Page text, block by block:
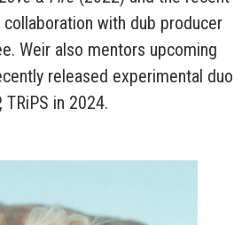
collaboration with dub producer
Weir also mentors upcoming
released experimental duo
TRiPS in 2024.